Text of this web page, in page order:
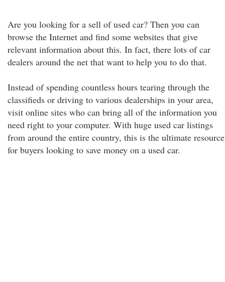
Are you looking for a sell of used car? Then you can
browse the Internet and find some websites that give
relevant information about this. In fact, there lots of car
dealers around the net that want to help you to do that.
Instead of spending countless hours tearing through the
classifieds or driving to various dealerships in your area,
visit online sites who can bring all of the information you
need right to your computer. With huge used car listings
from around the entire country, this is the ultimate resource
for buyers looking to save money on a used car.